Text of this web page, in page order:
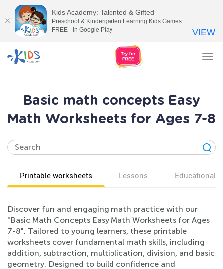
Basic math concepts Easy
Math Worksheets for Ages 7-8
Printable worksheets Lessons Educational
Discover fun and engaging math practice with our
"Basic Math Concepts Easy Math Worksheets for Ages
7-8". Tailored to young learners, these printable
worksheets cover fundamental math skills, including
addition, subtraction, multiplication, division, and basic
geometry. Designed to build confidence and
Kids Academy: Talented & Gifted
Preschool & Kindergarten Learning Kids Games
FREE - In Google Play
VIEW